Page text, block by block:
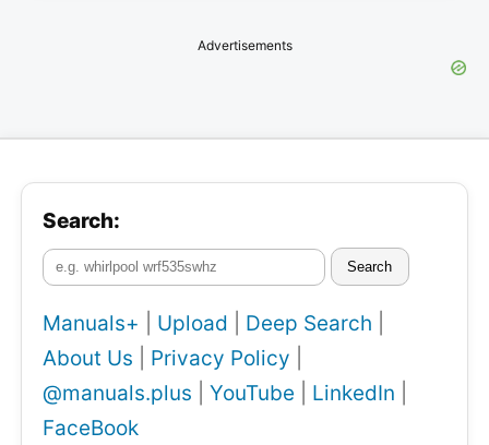
Advertisements
Search:
Search
Manuals+ Upload Deep Search
About Us
Privacy Policy
@manuals.plus
YouTube LinkedIn
FaceBook